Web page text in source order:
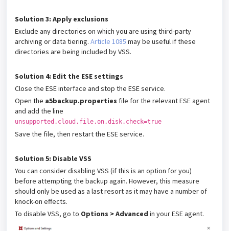
Solution 3: Apply exclusions
Exclude any directories on which you are using third-party
archiving or data tiering. Article 1085 may be useful if these
directories are being included by VSS.
Solution 4: Edit the ESE settings
Close the ESE interface and stop the ESE service.
Open the a5backup.properties file for the relevant ESE agent
and add the line
unsupported.cloud.file.on.disk.check=true
Save the file, then restart the ESE service.
Solution 5: Disable VSS
You can consider disabling VSS (if this is an option for you)
before attempting the backup again. However, this measure
should only be used as a last resort as it may have a number of
knock-on effects.
To disable VSS, go to Options > Advanced in your ESE agent.